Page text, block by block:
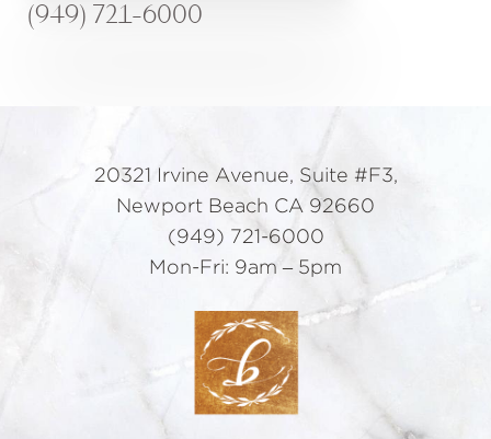
(949) 721-6000
20321 Irvine Avenue, Suite #F3,
Newport Beach CA 92660
(949) 721-6000
Mon-Fri: 9am – 5pm